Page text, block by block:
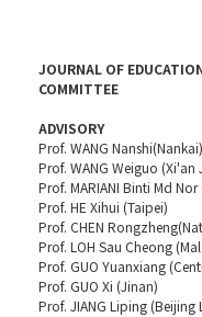
JOURNAL OF
COMMITTEE
ADVISORY
Prof. WANG Nanshi(Nankai)
Prof. WANG Weiguo
Prof. MARIANI Binti Md Nor
Prof. HE Xihui (Taipei)
Prof. CHEN
Prof. LOH Sau Cheong
Prof. GUO Yuanxiang
Prof. GUO Xi (Jinan)
Prof. JIANG Liping (Beijing